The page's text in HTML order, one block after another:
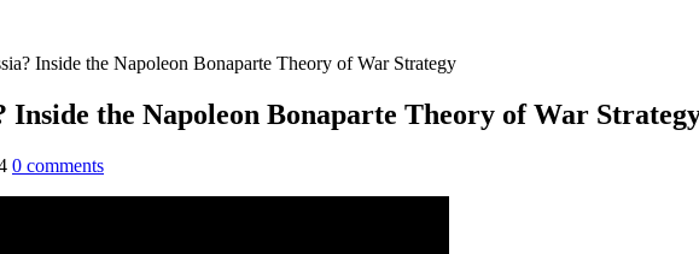
Inside the Napoleon Bonaparte Theory of War Strategy
the Napoleon Bonaparte Theory of War
0 comments